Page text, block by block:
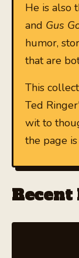
He is also
and Gus
humor,
that are
This
Ted
wit to
the page
Recent